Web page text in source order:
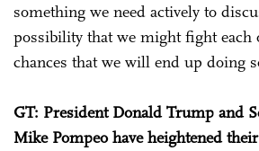
something we need actively to
possibility that we might fight each
chances that we will end up doing
GT: President Donald Trump and
Mike Pompeo have heightened